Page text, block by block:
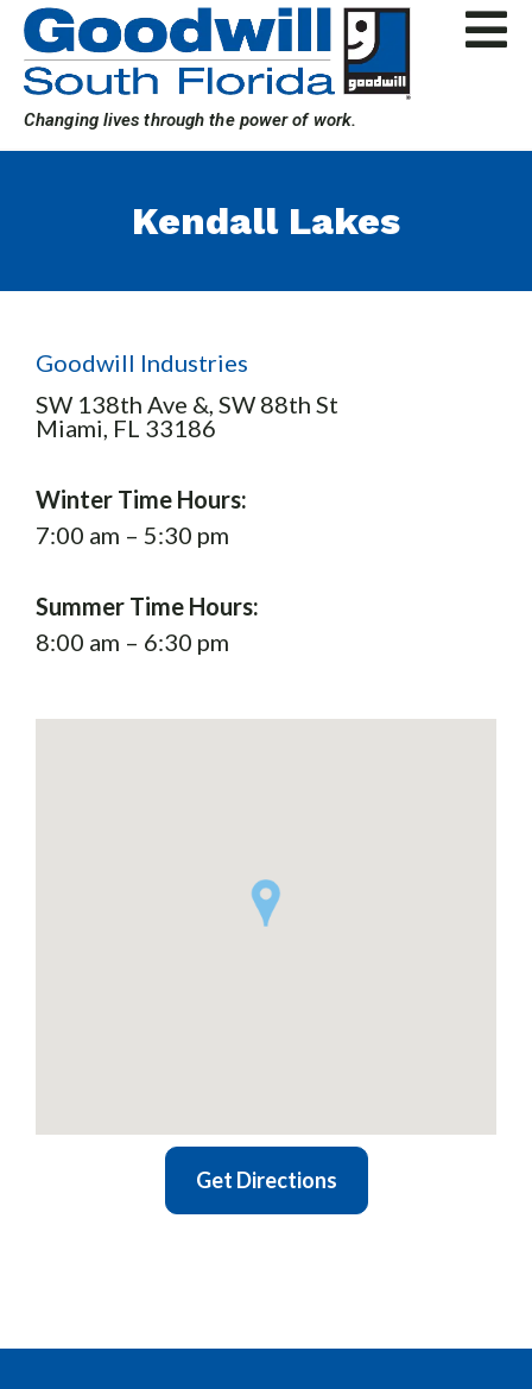
Skip
content
Changing lives through the power of work.
Kendall Lakes
Goodwill Industries
SW 138th Ave &, SW 88th St
Miami, FL 33186
Winter Time Hours:
7:00 am – 5:30 pm
Summer Time Hours:
8:00 am – 6:30 pm
Get Directions